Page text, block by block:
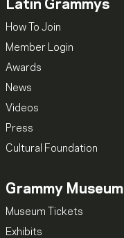
Latin Grammys
How To Join
Member Login
Awards
News
Videos
Press
Cultural Foundation
Grammy Museum
Museum Tickets
Exhibits